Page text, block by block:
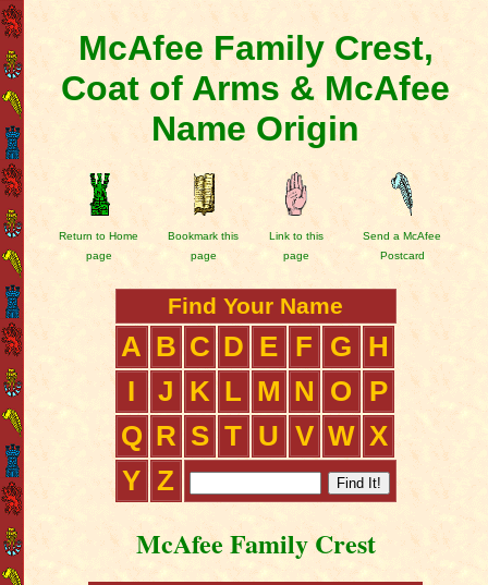
McAfee Family Crest,
Coat of Arms & McAfee
Name Origin
Return to Home
page
Bookmark this
page
Link to this
page
Send a McAfee
Postcard
Find Your Name
A B C D E F G
H
I
J K L M N O
P
Q R S T U V W X
Y Z
McAfee Family Crest